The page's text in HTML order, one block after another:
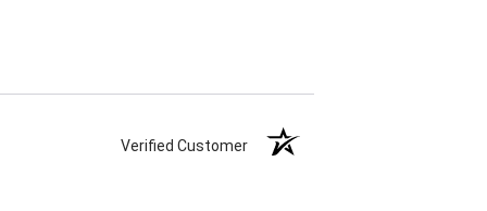
Verified Customer